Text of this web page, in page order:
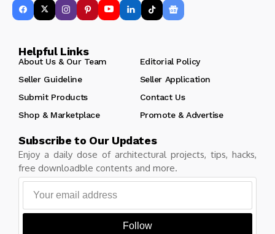
Helpful Links
About Us & Our Team
Editorial Policy
Seller Guideline
Seller Application
Submit Products
Contact Us
Shop & Marketplace
Promote & Advertise
Subscribe to Our Updates
Enjoy a daily dose of architectural projects, tips, hacks,
free downloadble contents and more.
Follow